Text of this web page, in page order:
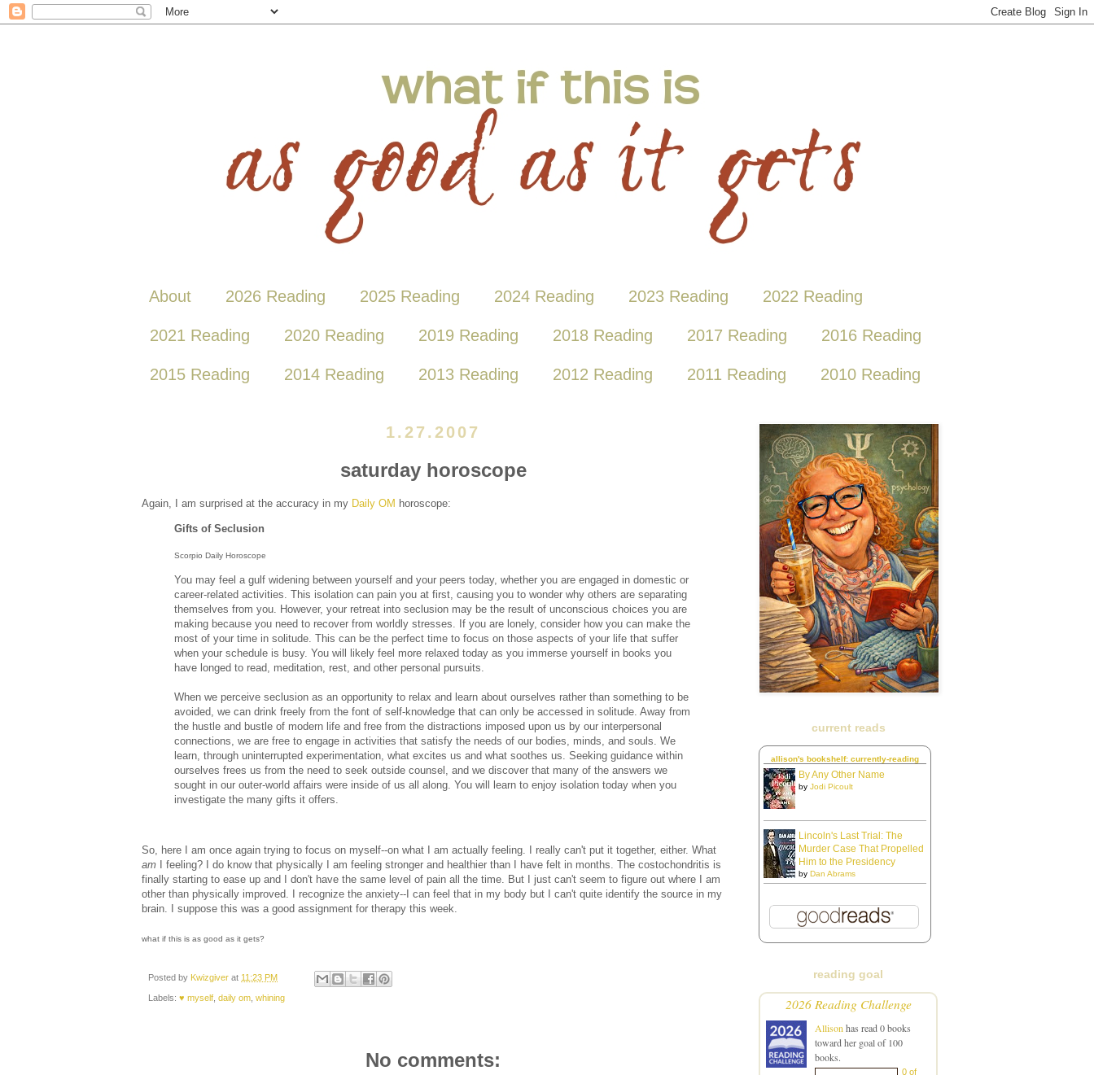
About 2026 Reading 2025 Reading 2024 Reading 2023 Reading 2022 Reading
2021 Reading 2020 Reading 2019 Reading 2018 Reading 2017 Reading 2016 Reading
2015 Reading 2014 Reading 2013 Reading 2012 Reading 2011 Reading 2010 Reading
1.27.2007
saturday horoscope
Again, I am surprised at the accuracy in my Daily OM horoscope:
Gifts of Seclusion
Scorpio Daily Horoscope
You may feel a gulf widening between yourself and your peers today, whether you are engaged in domestic or
career-related activities. This isolation can pain you at first, causing you to wonder why others are separating
themselves from you. However, your retreat into seclusion may be the result of unconscious choices you are
making because you need to recover from worldly stresses. If you are lonely, consider how you can make the
most of your time in solitude. This can be the perfect time to focus on those aspects of your life that suffer
when your schedule is busy. You will likely feel more relaxed today as you immerse yourself in books you
have longed to read, meditation, rest, and other personal pursuits.
When we perceive seclusion as an opportunity to relax and learn about ourselves rather than something to be
avoided, we can drink freely from the font of self-knowledge that can only be accessed in solitude. Away from
the hustle and bustle of modern life and free from the distractions imposed upon us by our interpersonal
connections, we are free to engage in activities that satisfy the needs of our bodies, minds, and souls. We
learn, through uninterrupted experimentation, what excites us and what soothes us. Seeking guidance within
ourselves frees us from the need to seek outside counsel, and we discover that many of the answers we
sought in our outer-world affairs were inside of us all along. You will learn to enjoy isolation today when you
investigate the many gifts it offers.
So, here I am once again trying to focus on myself--on what I am actually feeling. I really can't put it together, either. What
am I feeling? I do know that physically I am feeling stronger and healthier than I have felt in months. The costochondritis is
finally starting to ease up and I don't have the same level of pain all the time. But I just can't seem to figure out where I am
other than physically improved. I recognize the anxiety--I can feel that in my body but I can't quite identify the source in my
brain. I suppose this was a good assignment for therapy this week.
what if this is as good as it gets?
Posted by Kwizgiver at 11:23 PM
Labels: ♥ myself daily om whining
No comments:
current reads
allison's bookshelf: currently-reading
By Any Other Name
by Jodi Picoult
Lincoln's Last Trial: The
Murder Case That Propelled
Him to the Presidency
by Dan Abrams
reading goal
2026 Reading Challenge
Allison has read 0 books
toward her goal of 100
books.
0 of